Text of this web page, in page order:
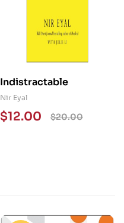
Indistractable
Nir Eyal
$20.00
$12.00